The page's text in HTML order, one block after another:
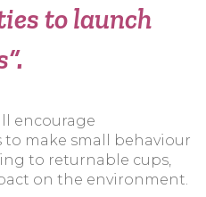
to launch
encourage
make small behaviour
to returnable cups,
on the environment.